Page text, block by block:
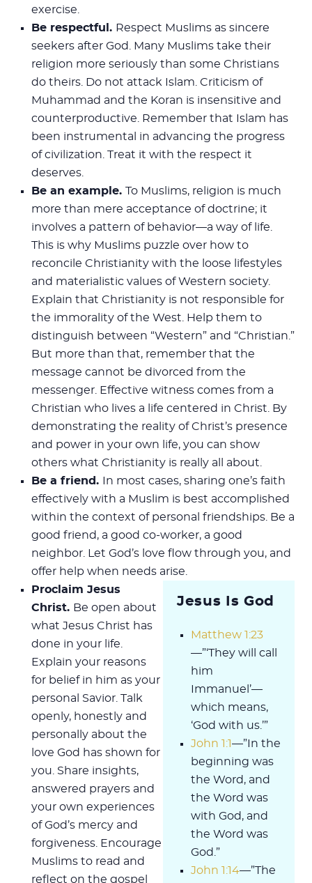
exercise.
Be respectful. Respect Muslims as sincere
seekers after God. Many Muslims take their
religion more seriously than some Christians
do theirs. Do not attack Islam. Criticism of
Muhammad and the Koran is insensitive and
counterproductive. Remember that Islam has
been instrumental in advancing the progress
of civilization. Treat it with the respect it
deserves.
Be an example. To Muslims, religion is much
more than mere acceptance of doctrine; it
involves a pattern of behavior—a way of life.
This is why Muslims puzzle over how to
reconcile Christianity with the loose lifestyles
and materialistic values of Western society.
Explain that Christianity is not responsible for
the immorality of the West. Help them to
distinguish between “Western” and “Christian.”
But more than that, remember that the
message cannot be divorced from the
messenger. Effective witness comes from a
Christian who lives a life centered in Christ. By
demonstrating the reality of Christ’s presence
and power in your own life, you can show
others what Christianity is really all about.
Be a friend. In most cases, sharing one’s faith
effectively with a Muslim is best accomplished
within the context of personal friendships. Be a
good friend, a good co-worker, a good
neighbor. Let God’s love flow through you, and
offer help when needs arise.
Jesus Is God
Matthew 1:23
—”‘They will call
him
Immanuel’—
which means,
‘God with us.’”
John 1:1—”In the
beginning was
the Word, and
the Word was
with God, and
the Word was
God.”
John 1:14—”The
Proclaim Jesus
Christ. Be open about
what Jesus Christ has
done in your life.
Explain your reasons
for belief in him as your
personal Savior. Talk
openly, honestly and
personally about the
love God has shown for
you. Share insights,
answered prayers and
your own experiences
of God’s mercy and
forgiveness. Encourage
Muslims to read and
reflect on the gospel